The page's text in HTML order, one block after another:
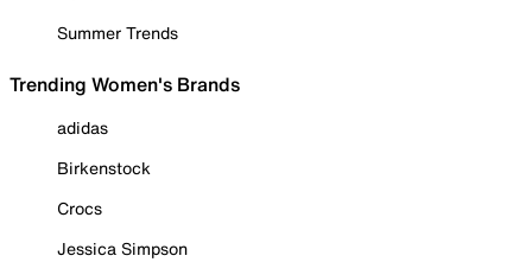
Summer Trends
Trending Women's Brands
adidas
Birkenstock
Crocs
Jessica Simpson